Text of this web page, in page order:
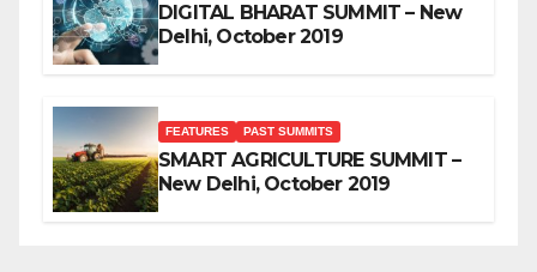
DIGITAL BHARAT SUMMIT – New
Delhi, October 2019
FEATURES PAST SUMMITS
SMART AGRICULTURE SUMMIT –
New Delhi, October 2019